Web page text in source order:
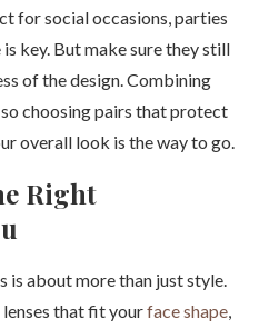
for social occasions, parties
key. But make sure they still
of the design. Combining
choosing pairs that protect
overall look is the way to go.
Right
is about more than just style.
that fit yourface shape,